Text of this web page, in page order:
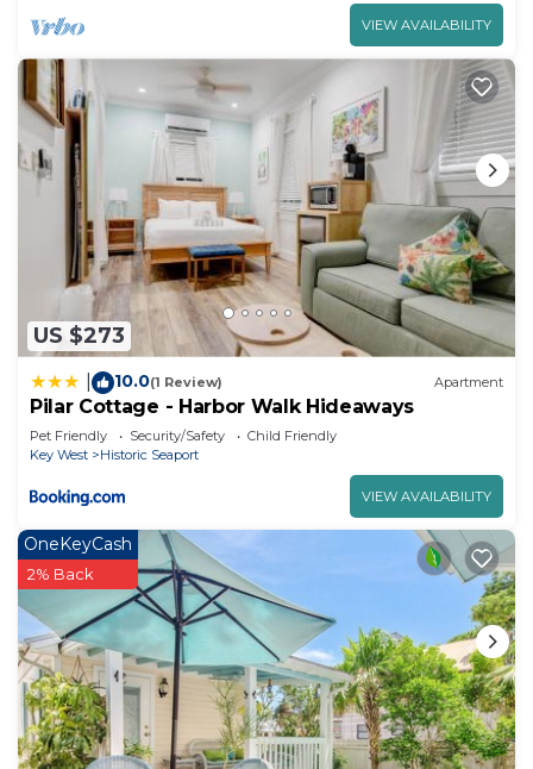
VIEW AVAILABILITY
US $273
10.0(1 Review) Apartment
Pilar Cottage - Harbor Walk Hideaways
Pet Friendly Security/Safety
Child Friendly
Key West
Historic Seaport
VIEW AVAILABILITY
OneKeyCash
2% Back